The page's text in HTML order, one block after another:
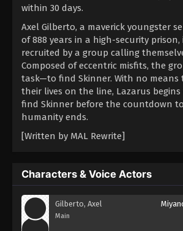
within 30 days.
Axel Gilberto, a maverick youngster
of 888 years in a high-security
recruited by a group calling
Composed of eccentric misfits, the
task—to find Skinner. With no means
their lives on the line, Lazarus
find Skinner before the countdown
humanity ends.
[Written by MAL Rewrite]
Characters & Voice Actors
Gilberto, Axel
Main